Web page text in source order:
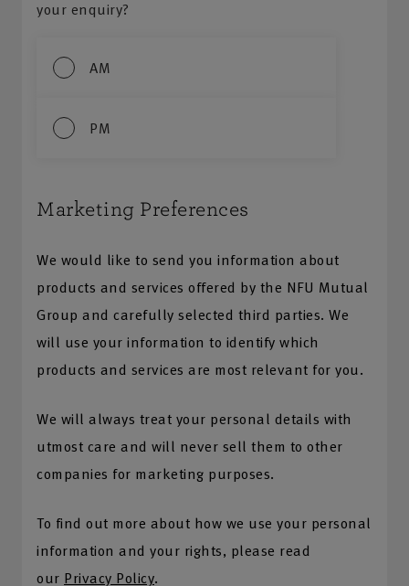
your enquiry?
AM
PM
Marketing Preferences
We would like to send you information about
products and services offered by the NFU Mutual
Group and carefully selected third parties. We
will use your information to identify which
products and services are most relevant for you.
We will always treat your personal details with
utmost care and will never sell them to other
companies for marketing purposes.
To find out more about how we use your personal
information and your rights, please read
our Privacy Policy.